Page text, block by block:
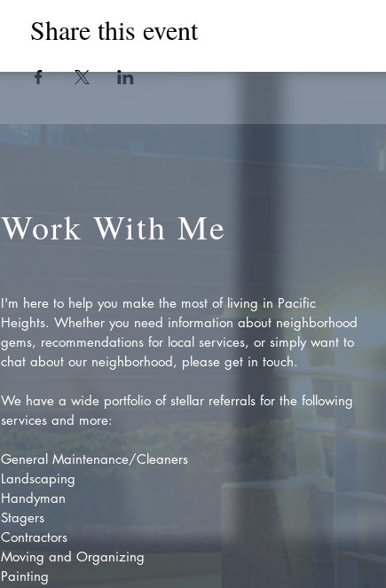
Share this event
Work With Me
I'm here to help you make the most of living in Pacific
Heights. Whether you need information about neighborhood
gems, recommendations for local services, or simply want to
chat about our neighborhood, please get in touch.
We have a wide portfolio of stellar referrals for the following
services and more:
General Maintenance/Cleaners
Landscaping
Handyman
Stagers
Contractors
Moving and Organizing
Painting